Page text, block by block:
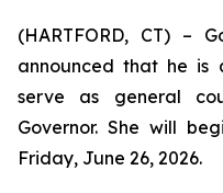
(HARTFORD, CT) –
announced that he is
serve as general
Governor. She will
Friday, June 26, 2026.